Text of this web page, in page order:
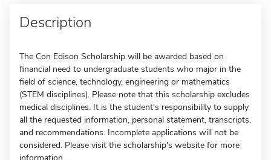
Description
The Con Edison Scholarship will be awarded based on
financial need to undergraduate students who major in the
field of science, technology, engineering or mathematics
(STEM disciplines). Please note that this scholarship excludes
medical disciplines. It is the student's responsibility to supply
all the requested information, personal statement, transcripts,
and recommendations. Incomplete applications will not be
considered. Please visit the scholarship's website for more